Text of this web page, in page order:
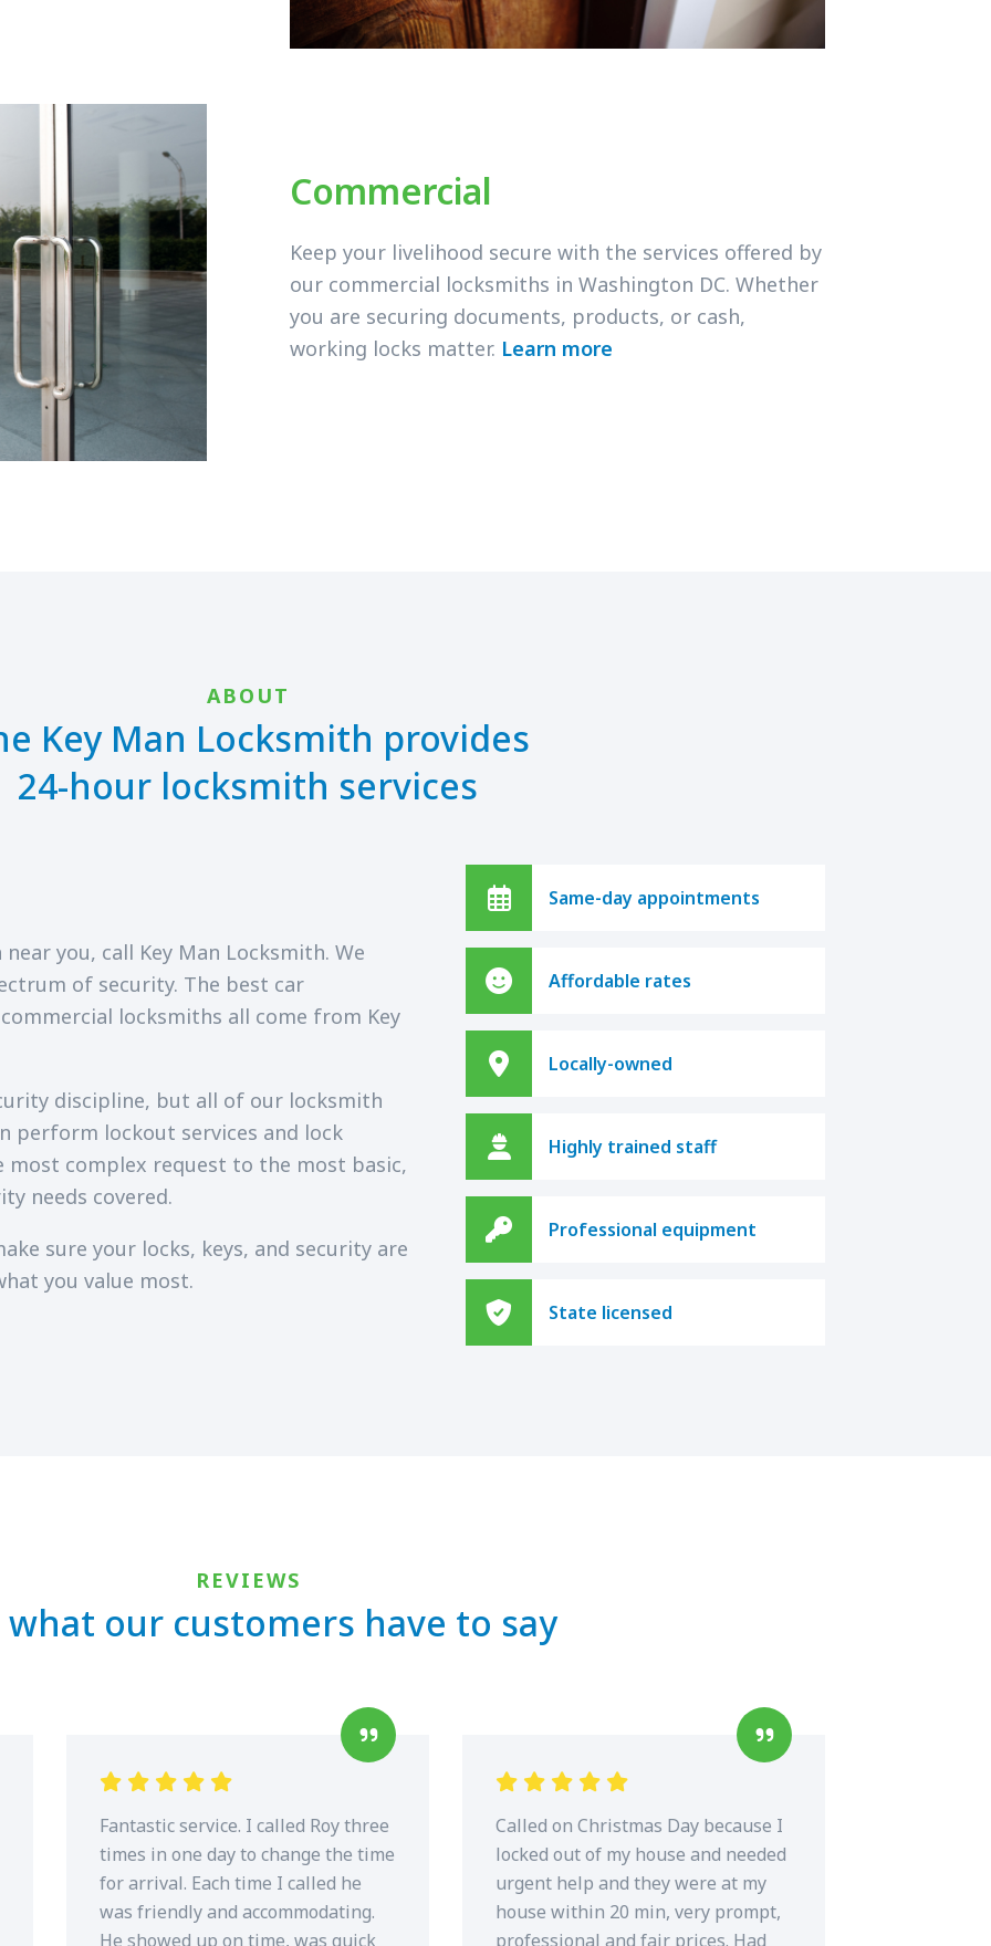
Commercial
Keep your livelihood secure with the services offered by
our commercial locksmiths in Washington DC. Whether
you are securing documents, products, or cash,
working locks matter. Learn more
ABOUT
Key Man Locksmith provides
24-hour locksmith services
you, call Key Man Locksmith. We
of security. The best car
locksmiths all come from Key
discipline, but all of our locksmith
perform lockout services and lock
complex request to the most basic,
needs covered.
sure your locks, keys, and security are
you value most.
Same-day appointments
Affordable rates
Locally-owned
Highly trained staff
Professional equipment
State licensed
REVIEWS
what our customers have to say
Fantastic service. I called Roy three
times in one day to change the time
for arrival. Each time I called he
was friendly and accommodating.
He showed up on time, was quick
Called on Christmas Day because I
locked out of my house and needed
urgent help and they were at my
house within 20 min, very prompt,
professional and fair prices. Had